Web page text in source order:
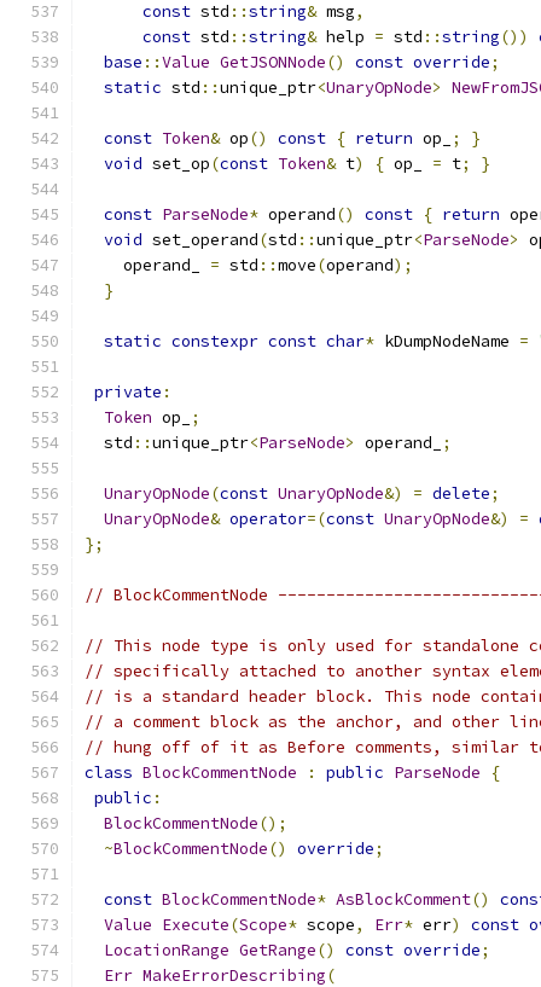
const std ::string& msg,
const std ::string& help = std ::string())
base ::Value GetJSONNode() const override;
static std ::unique_ptr<UnaryOpNode>
const Token& op() const { return op_ ;
}
void set_op(const Token& t) { op_ = t; }
const ParseNode* operand() const { return
void set_operand(std ::unique_ptr<ParseNode>
    operand_
= std ::move(operand);
}
static constexpr const char* kDumpNodeName =
private :
Token op_
;
  std
::unique_ptr<ParseNode> operand_ ;
UnaryOpNode(const UnaryOpNode&) = delete;
UnaryOpNode& operator=(const UnaryOpNode&) =
};
// BlockCommentNode
// This node type is only used for standalone
// specifically attached to another syntax
// is a standard header block. This node
// a comment block as the anchor, and other
// hung off of it as Before comments, similar
class BlockCommentNode : public ParseNode
{
public :
BlockCommentNode();
~BlockCommentNode() override;
const BlockCommentNode* AsBlockComment()
Value Execute(Scope* scope, Err* err) const
LocationRange GetRange() const override;
Err MakeErrorDescribing(